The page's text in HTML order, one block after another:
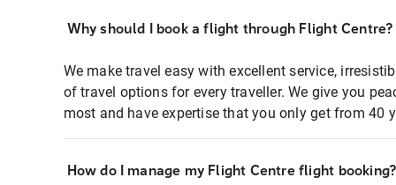
Why should I book a flight through Flight Centre?
We make travel easy with excellent service,
of travel options for every traveller. We give you
most and have expertise that you only get from 40
How do I manage my Flight Centre flight booking?